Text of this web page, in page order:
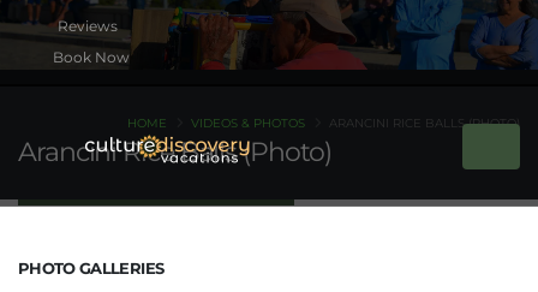
Book Now
Arancini Rice Balls (Photo)
HOME VIDEOS & PHOTOS ARANCINI RICE BALLS (PHOTO)
PHOTO GALLERIES